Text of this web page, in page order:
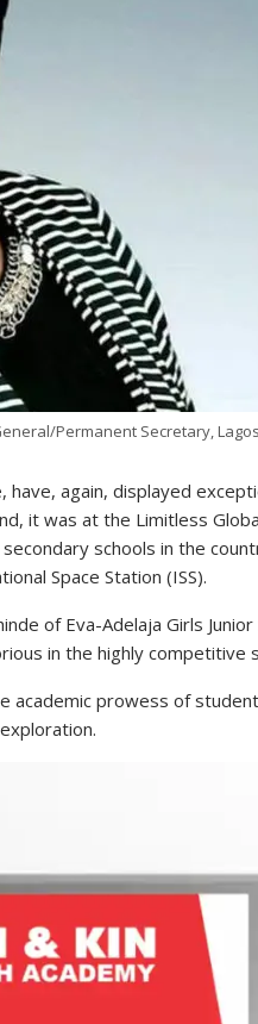
Permanent Secretary,
again, displayed
it was at the Limitless
schools in the
Space Station (ISS).
of Eva-Adelaja Girls
in the highly competitive
academic prowess of